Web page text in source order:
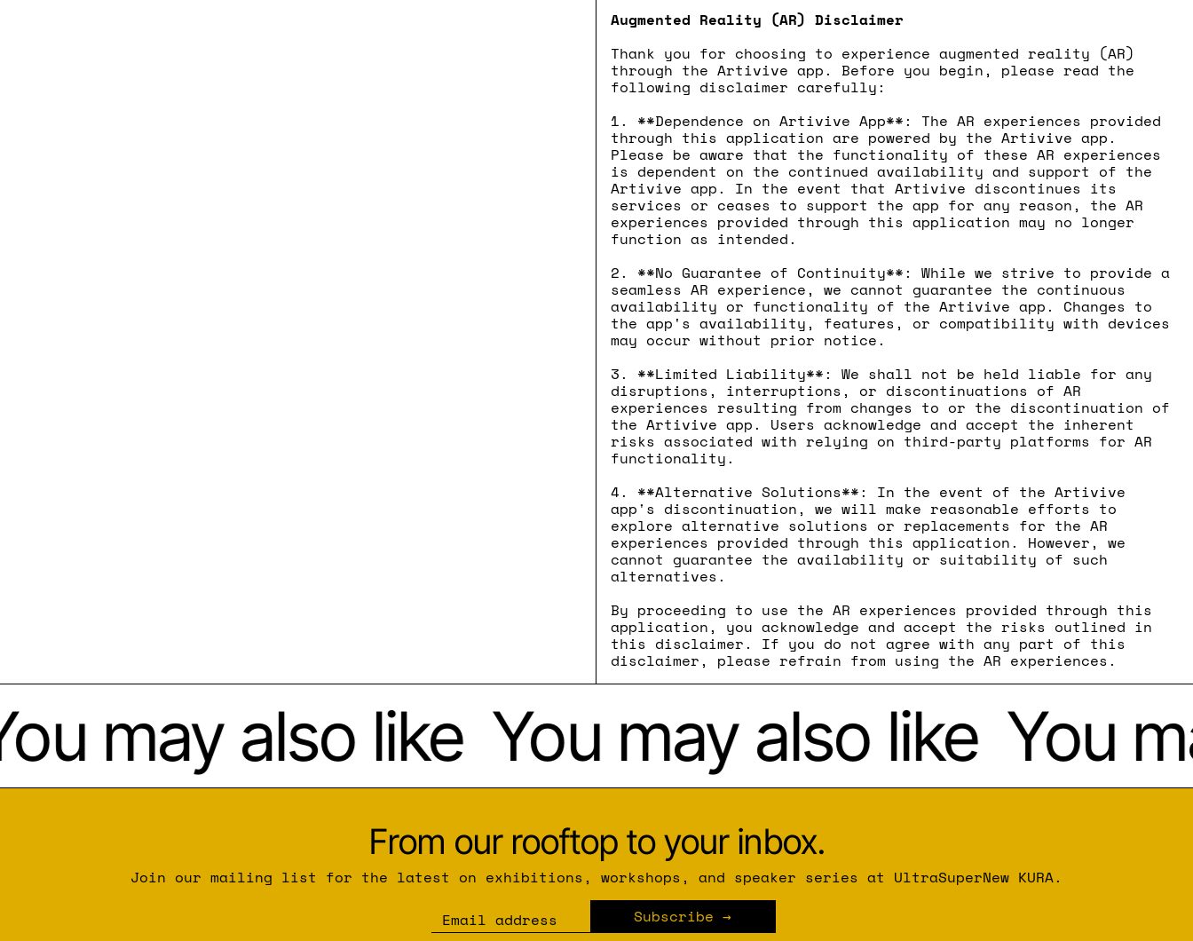
Augmented Reality (AR) Disclaimer
Thank you for choosing to experience augmented reality (AR)
through the Artivive app. Before you begin, please read the
following disclaimer carefully:
1. **Dependence on Artivive App**: The AR experiences provided
through this application are powered by the Artivive app.
Please be aware that the functionality of these AR experiences
is dependent on the continued availability and support of the
Artivive app. In the event that Artivive discontinues its
services or ceases to support the app for any reason, the AR
experiences provided through this application may no longer
function as intended.
2. **No Guarantee of Continuity**: While we strive to provide a
seamless AR experience, we cannot guarantee the continuous
availability or functionality of the Artivive app. Changes to
the app's availability, features, or compatibility with devices
may occur without prior notice.
3. **Limited Liability**: We shall not be held liable for any
disruptions, interruptions, or discontinuations of AR
experiences resulting from changes to or the discontinuation of
the Artivive app. Users acknowledge and accept the inherent
risks associated with relying on third-party platforms for AR
functionality.
4. **Alternative Solutions**: In the event of the Artivive
app's discontinuation, we will make reasonable efforts to
explore alternative solutions or replacements for the AR
experiences provided through this application. However, we
cannot guarantee the availability or suitability of such
alternatives.
By proceeding to use the AR experiences provided through this
application, you acknowledge and accept the risks outlined in
this disclaimer. If you do not agree with any part of this
disclaimer, please refrain from using the AR experiences.
may also like You may also like You
From our rooftop to your inbox.
Join our mailing list for the latest on exhibitions, workshops, and speaker series at UltraSuperNew KURA.
Subscribe